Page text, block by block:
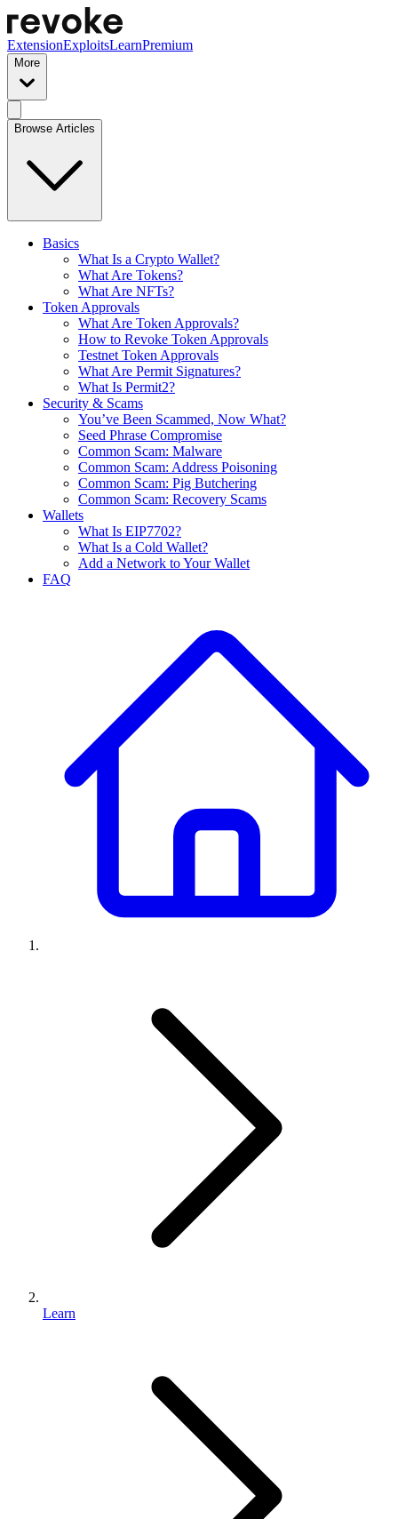
ExtensionExploitsLearnPremium
More
Browse Articles
Basics
What Is a Crypto Wallet?
What Are Tokens?
What Are NFTs?
Token Approvals
What Are Token Approvals?
How to Revoke Token Approvals
Testnet Token Approvals
What Are Permit Signatures?
What Is Permit2?
Security & Scams
You’ve Been Scammed, Now What?
Seed Phrase Compromise
Common Scam: Malware
Common Scam: Address Poisoning
Common Scam: Pig Butchering
Common Scam: Recovery Scams
Wallets
What Is EIP7702?
What Is a Cold Wallet?
Add a Network to Your Wallet
FAQ
Learn